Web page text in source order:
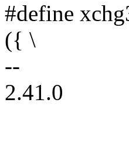
#define
({ \
--
2.41.0